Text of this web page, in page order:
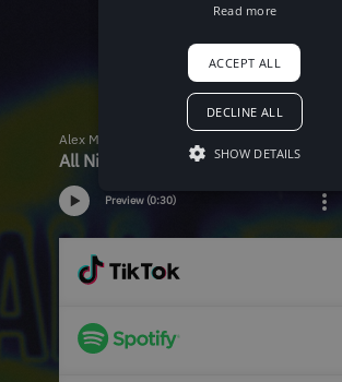
Read more
ACCEPT ALL
DECLINE ALL
SHOW DETAILS